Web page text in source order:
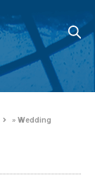
»Wedding